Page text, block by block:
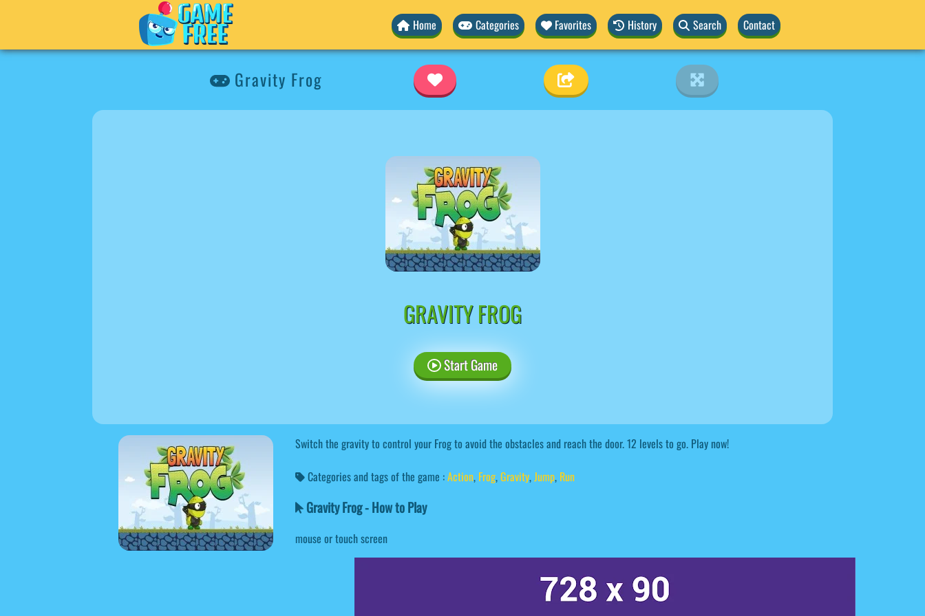
Home Categories Favorites History Search Contact
Gravity Frog
GRAVITY FROG
Start Game
Switch the gravity to control your Frog to avoid the obstacles and reach the door. 12 levels to go. Play now!
Categories and tags of the game :Action, Frog,Gravity,Jump, Run
Gravity Frog - How to Play
mouse or touch screen